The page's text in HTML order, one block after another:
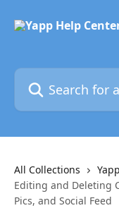
Search for articles...
All Collections
Editing and Deleting
Pics, and Social Feed